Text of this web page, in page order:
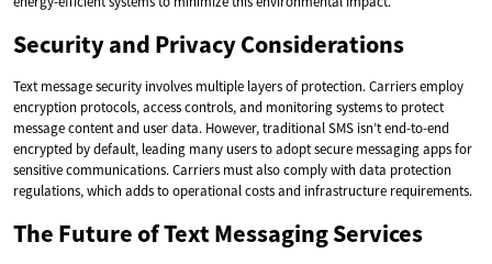
Security and Privacy Considerations
Text message security involves multiple layers of protection. Carriers employ
encryption protocols, access controls, and monitoring systems to protect
message content and user data. However, traditional SMS isn’t end-to-end
encrypted by default, leading many users to adopt secure messaging apps for
sensitive communications. Carriers must also comply with data protection
regulations, which adds to operational costs and infrastructure requirements.
The Future of Text Messaging Services